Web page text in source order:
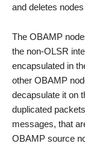
and deletes
The OBAMP
the non-OLSR
encapsulated in
other OBAMP
decapsulate it on
duplicated
messages, that
OBAMP source